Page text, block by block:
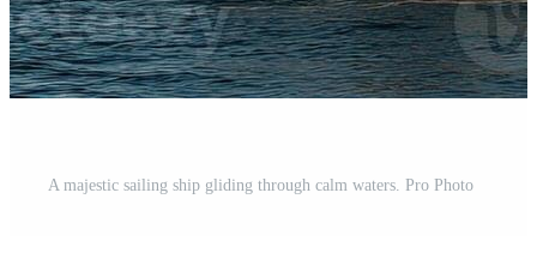
A majestic sailing ship gliding through calm waters. Pro Photo